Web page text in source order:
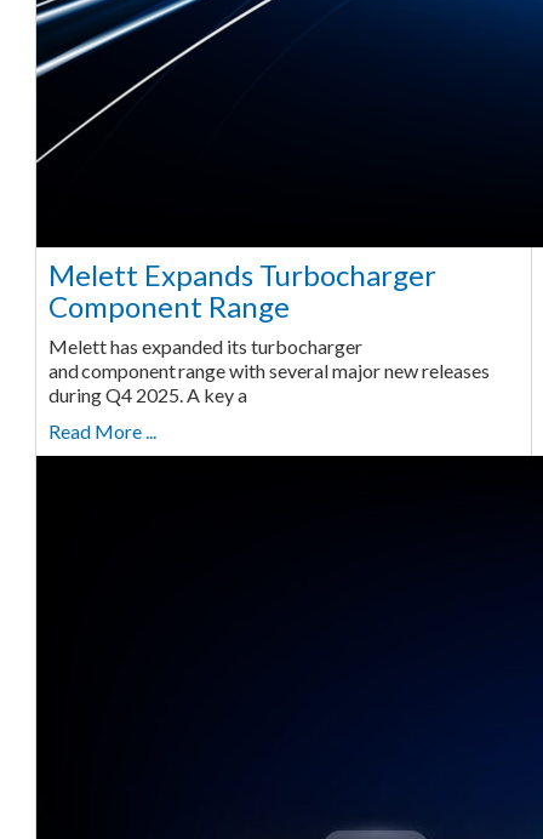
Melett Expands Turbocharger
Component Range
Melett has expanded its turbocharger
and component range with several major new releases
during Q4 2025. A key a
Read More ...